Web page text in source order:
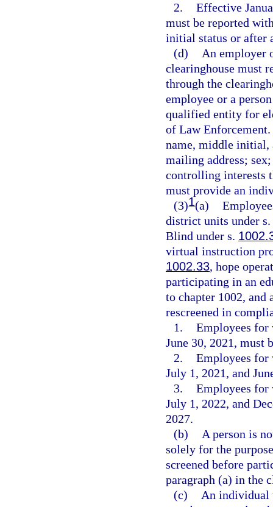
2. Effective
must be reported
initial status or after
(d)
An employer
clearinghouse must
through the
employee or a
qualified entity for
of Law
name, middle initial,
mailing address;
controlling interests
must provide an
(3)1(a)
district units under s.
Blind under s.
virtual instruction
1002.33, hope
participating in an
to chapter 1002,
rescreened in
1. Employees for
June 30, 2021, must
2. Employees for
July 1, 2021, and
3. Employees for
July 1, 2022, and
2027.
(b)
A person is
solely for the
screened before
paragraph (a) in the
(c)
An individual